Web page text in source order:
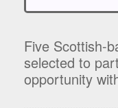
Five Scottish-
selected to
opportunity